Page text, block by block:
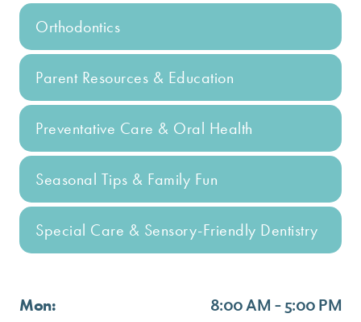
Orthodontics
Parent Resources & Education
Preventative Care & Oral Health
Seasonal Tips & Family Fun
Special Care & Sensory-Friendly Dentistry
Mon: 8:00 AM - 5:00 PM